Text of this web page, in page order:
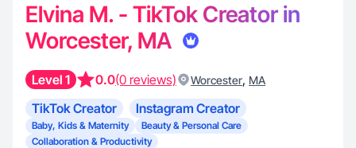
Elvina M. - TikTok Creator in
Worcester, MA
Level 1 0.0(0 reviews) Worcester, MA
TikTok Creator Instagram Creator
Baby, Kids & Maternity
Beauty & Personal Care
Collaboration & Productivity